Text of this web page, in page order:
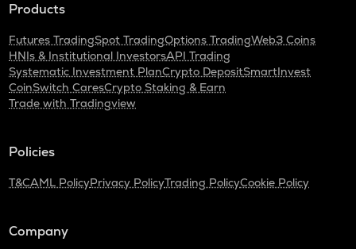
Products
Futures TradingSpot TradingOptions TradingWeb3 Coins
HNIs & Institutional InvestorsAPI Trading
Systematic Investment PlanCrypto DepositSmartInvest
CoinSwitch CaresCrypto Staking & Earn
Trade with Tradingview
Policies
T&CAML PolicyPrivacy PolicyTrading PolicyCookie Policy
Company